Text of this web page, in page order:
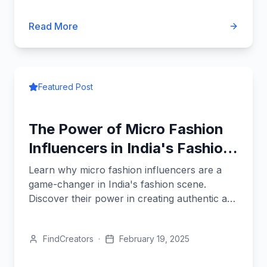
Read More
Featured Post
The Power of Micro Fashion
Influencers in India's Fashion
Scene
Learn why micro fashion influencers are a
game-changer in India's fashion scene.
Discover their power in creating authentic and
FindCreators · February 19, 2025